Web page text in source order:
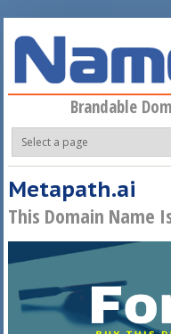
Brandable
Metapath.ai
This Domain Name